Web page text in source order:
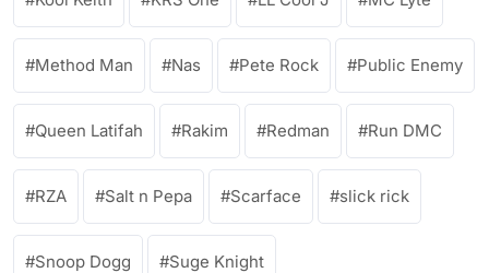
Method Man Nas Pete Rock Public Enemy
Queen Latifah Rakim Redman Run DMC
RZA Salt n Pepa Scarface slick rick
Snoop Dogg Suge Knight